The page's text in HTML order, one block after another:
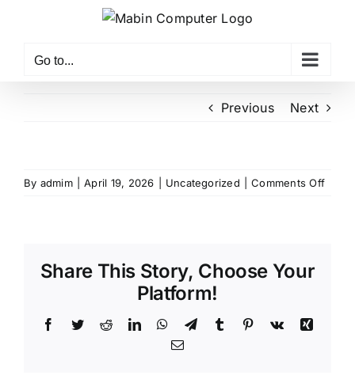
content
Go to...
Previous Next
By admim April 19, 2026 Uncategorized Comments Offon
Share This Story, Choose Your
Platform!
Facebook
TwitterRedditLinkedInWhatsApp
TelegramTumblr Pinterest
Vk
Xing
Email